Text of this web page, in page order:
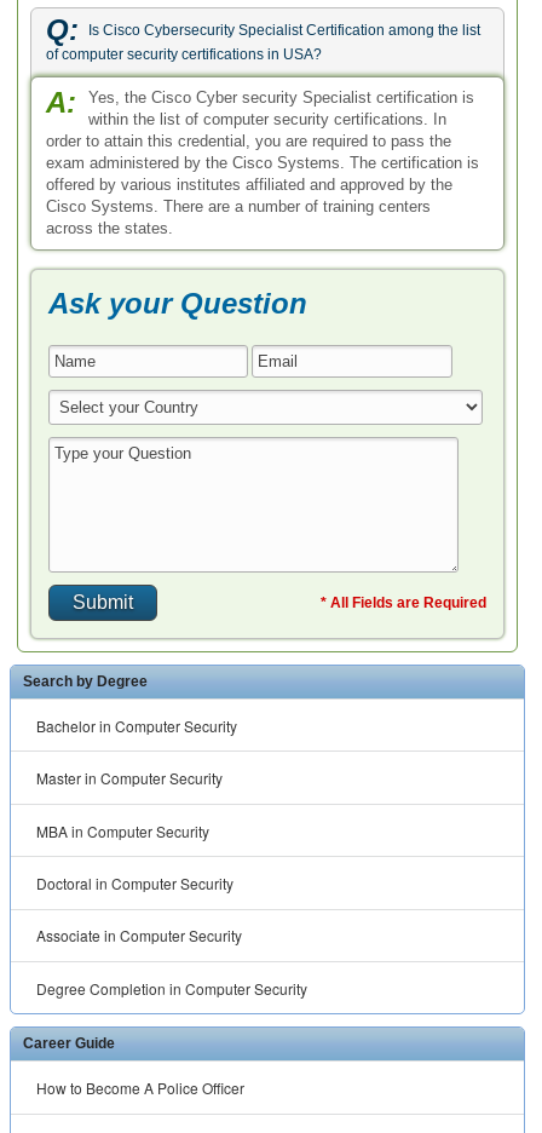
Q:
Is Cisco Cybersecurity Specialist Certification among the list
of computer security certifications in USA?
A:
Yes, the Cisco Cyber security Specialist certification is
within the list of computer security certifications. In
order to attain this credential, you are required to pass the
exam administered by the Cisco Systems. The certification is
offered by various institutes affiliated and approved by the
Cisco Systems. There are a number of training centers
across the states.
Ask your Question
* All Fields are Required
Search by Degree
Bachelor in Computer Security
Master in Computer Security
MBA in Computer Security
Doctoral in Computer Security
Associate in Computer Security
Degree Completion in Computer Security
Career Guide
How to Become A Police Officer